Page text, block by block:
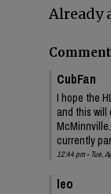
Already
CubFan
I hope the
and this
currently
12:44 pm - Tue,
leo